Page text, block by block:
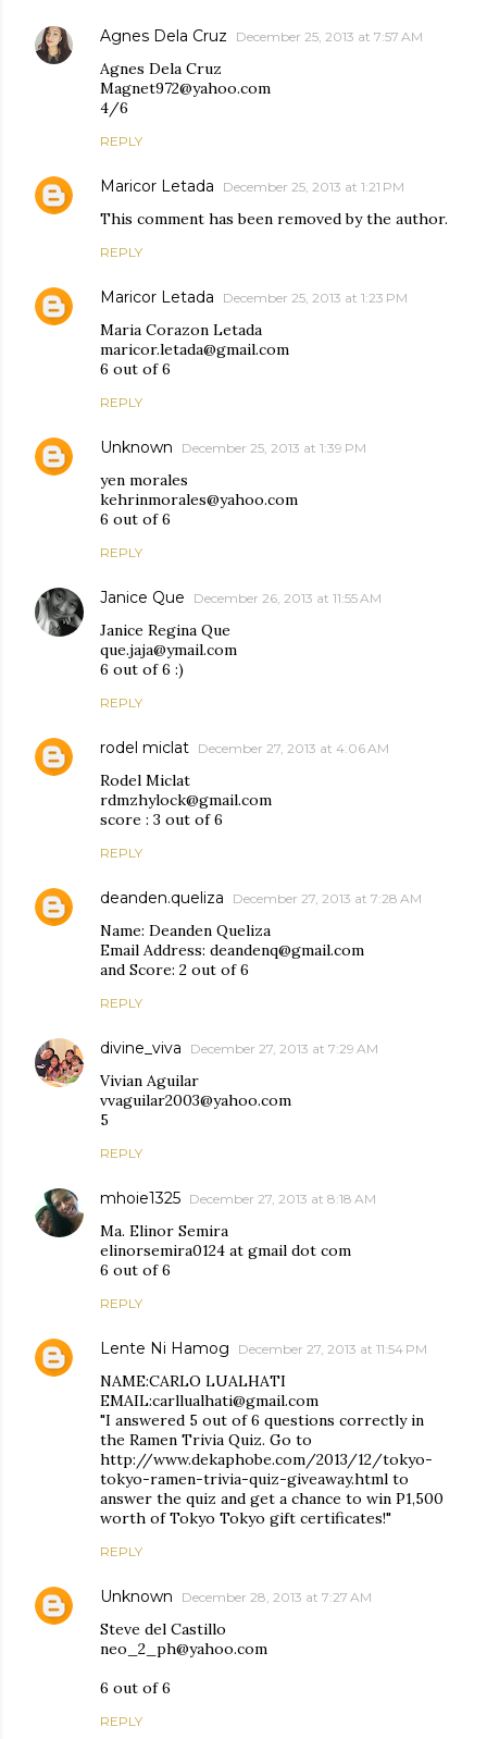
Agnes Dela Cruz December 25, 2013 at 7:57 AM
Agnes Dela Cruz
Magnet972@yahoo.com
4/6
REPLY
Maricor Letada December 25, 2013 at 1:21 PM
This comment has been removed by the author.
REPLY
Maricor Letada December 25, 2013 at 1:23 PM
Maria Corazon Letada
maricor.letada@gmail.com
6 out of 6
REPLY
Unknown December 25, 2013 at 1:39 PM
yen morales
kehrinmorales@yahoo.com
6 out of 6
REPLY
Janice Que December 26, 2013 at 11:55 AM
Janice Regina Que
que.jaja@ymail.com
6 out of 6 :)
REPLY
rodel miclat December 27, 2013 at 4:06 AM
Rodel Miclat
rdmzhylock@gmail.com
score : 3 out of 6
REPLY
deanden.queliza December 27, 2013 at 7:28 AM
Name: Deanden Queliza
Email Address: deandenq@gmail.com
and Score: 2 out of 6
REPLY
divine_viva December 27, 2013 at 7:29 AM
Vivian Aguilar
vvaguilar2003@yahoo.com
5
REPLY
mhoie1325 December 27, 2013 at 8:18 AM
Ma. Elinor Semira
elinorsemira0124 at gmail dot com
6 out of 6
REPLY
Lente Ni Hamog December 27, 2013 at 11:54 PM
NAME:CARLO LUALHATI
EMAIL:carllualhati@gmail.com
"I answered 5 out of 6 questions correctly in
the Ramen Trivia Quiz. Go to
http://www.dekaphobe.com/2013/12/tokyo-
tokyo-ramen-trivia-quiz-giveaway.html to
answer the quiz and get a chance to win P1,500
worth of Tokyo Tokyo gift certificates!"
REPLY
Unknown December 28, 2013 at 7:27 AM
Steve del Castillo
neo_2_ph@yahoo.com
6 out of 6
REPLY